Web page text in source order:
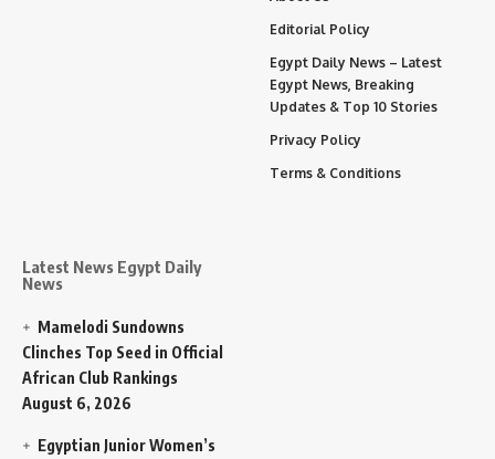
Latest News Egypt Daily
News
Mamelodi Sundowns
Clinches Top Seed in Official
African Club Rankings
August 6, 2026
Egyptian Junior Women’s
Editorial Policy
Egypt Daily News – Latest
Egypt News, Breaking
Updates & Top 10 Stories
Privacy Policy
Terms & Conditions